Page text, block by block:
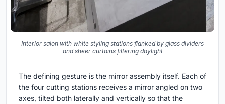
Interior salon with white styling stations flanked by glass dividers
and sheer curtains filtering daylight
The defining gesture is the mirror assembly itself. Each of
the four cutting stations receives a mirror angled on two
axes, tilted both laterally and vertically so that the